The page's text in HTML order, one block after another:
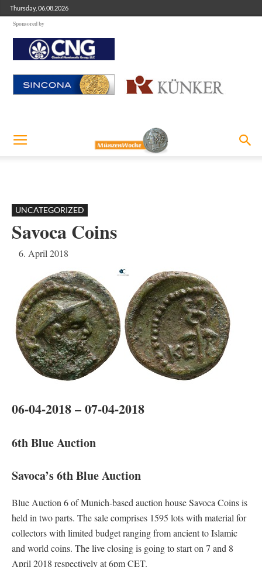
Thursday, 06.08.2026
Sponsored by
UNCATEGORIZED
Savoca Coins
6. April 2018
06-04-2018 – 07-04-2018
6th Blue Auction
Savoca’s 6th Blue Auction
Blue Auction 6 of Munich-based auction house Savoca Coins is
held in two parts. The sale comprises 1595 lots with material for
collectors with limited budget ranging from ancient to Islamic
and world coins. The live closing is going to start on 7 and 8
April 2018 respectively at 6pm CET.